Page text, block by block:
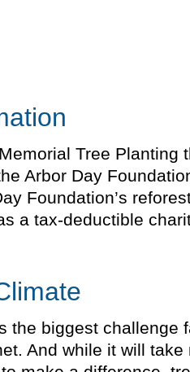
Tree
Arbor Day
Foundation’s
a tax-deductible
the biggest challenge
And while it will take